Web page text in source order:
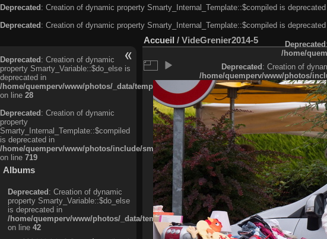
Deprecated: Creation of dynamic property Smarty_Internal_Template::$compiled is
Deprecated: Creation of dynamic property Smarty_Internal_Template::$compiled is
Deprecated: Creation of dynamic
property Smarty_Variable::$do_else is
deprecated in
/home/quemperv/www/photos/_data/templates_c/
on line 28
Deprecated: Creation of dynamic
property
Smarty_Internal_Template::$compiled
is deprecated in
/home/quemperv/www/photos/include/smarty/libs/sysplugins/
on line 719
Albums
Deprecated: Creation of dynamic
property Smarty_Variable::$do_else
is deprecated in
/home/quemperv/www/photos/_data/templates_c/
on line 42
Accueil / VideGrenier2014-5 Deprecated
/home/
Deprecated: Creation of
/home/quemperv/www/photos/